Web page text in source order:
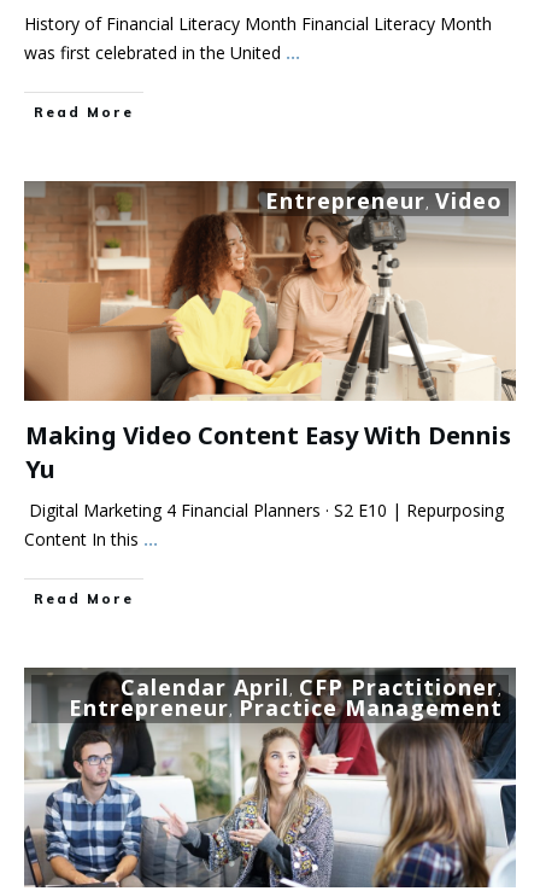
History of Financial Literacy Month Financial Literacy Month
was first celebrated in the United ...
Read More
Entrepreneur, Video
Making Video Content Easy With Dennis
Yu
Digital Marketing 4 Financial Planners · S2 E10 | Repurposing
Content In this ...
Read More
Calendar April, CFP Practitioner,
Entrepreneur, Practice Management